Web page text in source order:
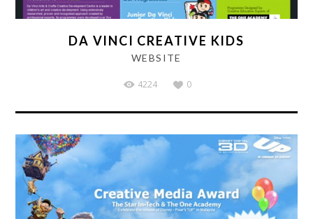
DA VINCI CREATIVE KIDS
WEBSITE
4224 0